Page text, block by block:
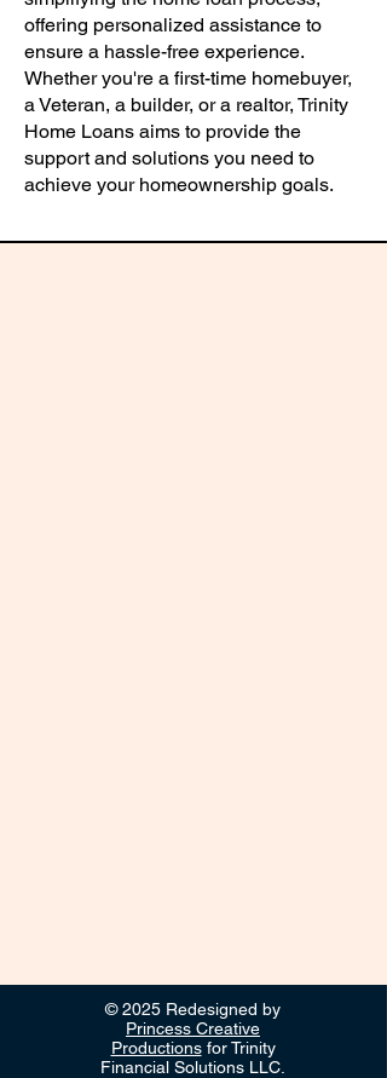
offering personalized assistance to
ensure a hassle-free experience.
Whether you're a first-time homebuyer,
a Veteran, a builder, or a realtor, Trinity
Home Loans aims to provide the
support and solutions you need to
achieve your homeownership goals.
© 2025 Redesigned by
Princess Creative
Productionsfor Trinity
Financial Solutions LLC.